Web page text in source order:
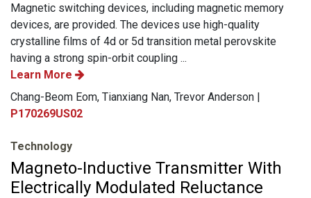
Magnetic switching devices, including magnetic memory
devices, are provided. The devices use high-quality
crystalline films of 4d or 5d transition metal perovskite
having a strong spin-orbit coupling ...
Learn More
Chang-Beom Eom, Tianxiang Nan, Trevor Anderson |
P170269US02
Technology
Magneto-Inductive Transmitter With
Electrically Modulated Reluctance